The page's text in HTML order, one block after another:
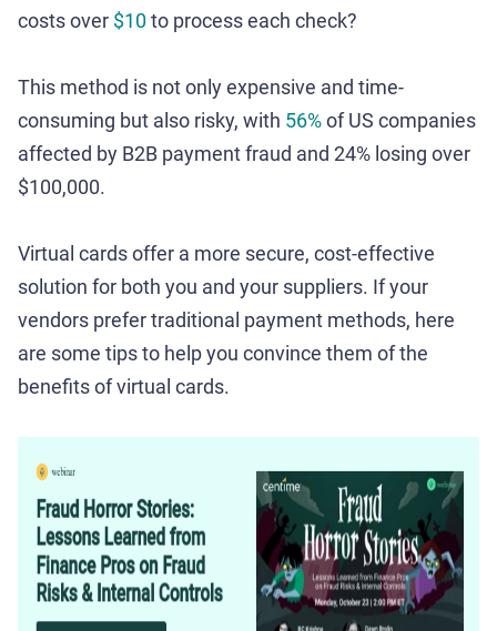
costs over $10to process each check?
This method is not only expensive and time-
consuming but also risky, with 56%of US companies
affected by B2B payment fraud and 24% losing over
$100,000.
Virtual cards offer a more secure, cost-effective
solution for both you and your suppliers. If your
vendors prefer traditional payment methods, here
are some tips to help you convince them of the
benefits of virtual cards.